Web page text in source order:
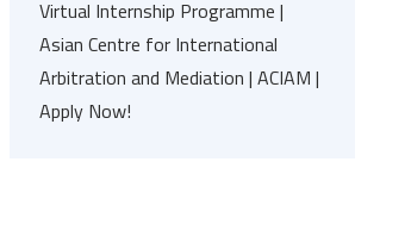
Virtual Internship Programme |
Asian Centre for International
Arbitration and Mediation | ACIAM |
Apply Now!